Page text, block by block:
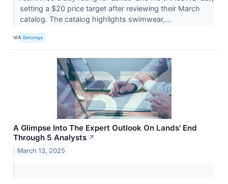
setting a $20 price target after reviewing their March
catalog. The catalog highlights swimwear,...
VIA Benzinga
A Glimpse Into The Expert Outlook On Lands' End
Through 5 Analysts ↗
March 13, 2025